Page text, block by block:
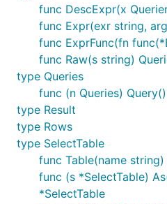
func DescExpr(x
func Expr(exr string,
func ExprFunc(fn
func Raw(s string)
type Queries
func (n Queries)
type Result
type Rows
type SelectTable
func Table(name
func (s *SelectTable)
*SelectTable